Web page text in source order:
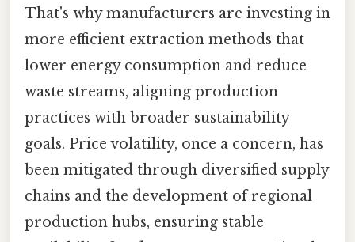
That's why manufacturers are investing in
more efficient extraction methods that
lower energy consumption and reduce
waste streams, aligning production
practices with broader sustainability
goals. Price volatility, once a concern, has
been mitigated through diversified supply
chains and the development of regional
production hubs, ensuring stable